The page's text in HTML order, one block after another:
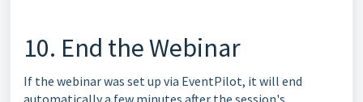
10. End the Webinar
If the webinar was set up via EventPilot, it will end
automatically a few minutes after the session's